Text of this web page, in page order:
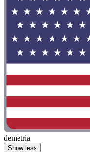
demetria
Show less